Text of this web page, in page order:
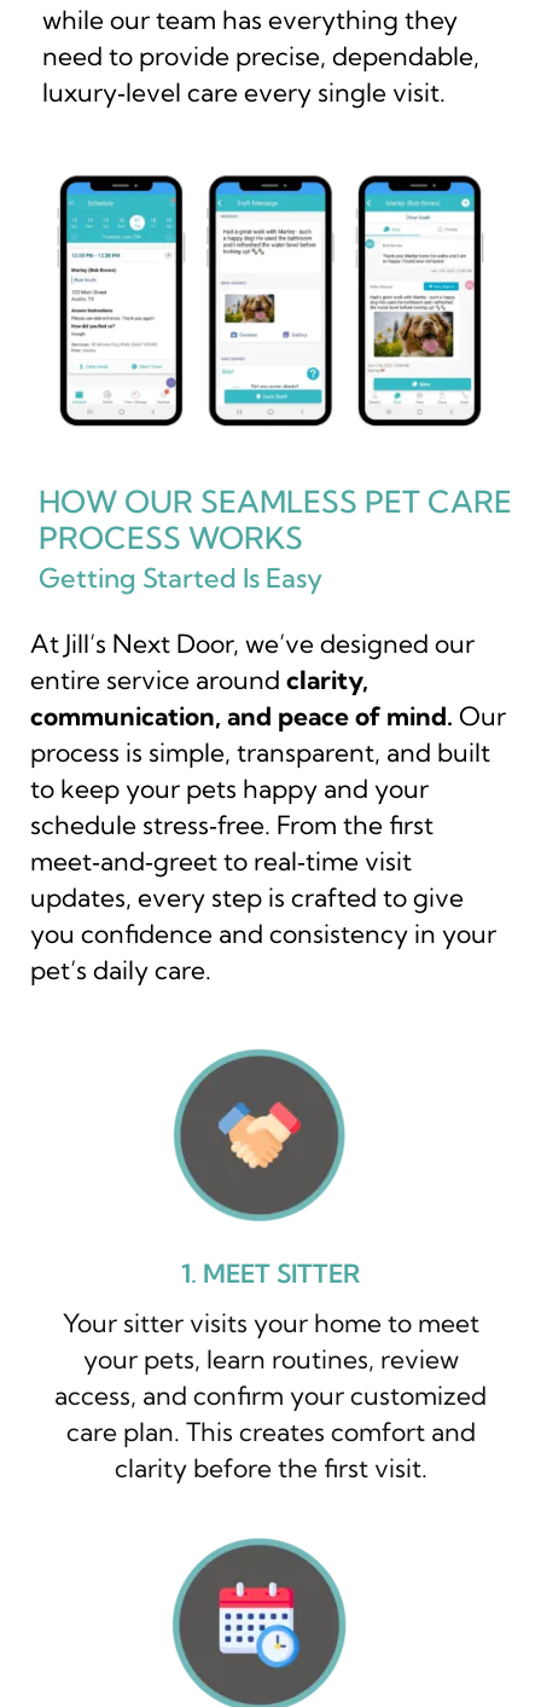
while our team has everything they
need to provide precise, dependable,
luxury‑level care every single visit.
HOW OUR SEAMLESS PET CARE
PROCESS WORKS
Getting Started Is Easy
At Jill’s Next Door, we’ve designed our
entire service around clarity,
communication, and peace of mind. Our
process is simple, transparent, and built
to keep your pets happy and your
schedule stress‑free. From the first
meet‑and‑greet to real‑time visit
updates, every step is crafted to give
you confidence and consistency in your
pet’s daily care.
1. MEET SITTER
Your sitter visits your home to meet
your pets, learn routines, review
access, and confirm your customized
care plan. This creates comfort and
clarity before the first visit.